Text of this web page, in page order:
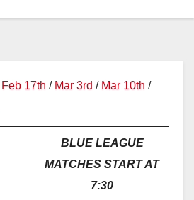
Feb 17th / Mar 3rd / Mar 10th /
BLUE LEAGUE
MATCHES START AT
7:30